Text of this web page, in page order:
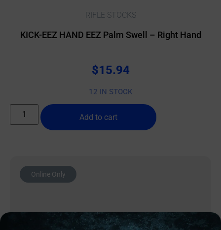
RIFLE STOCKS
KICK-EEZ HAND EEZ Palm Swell – Right Hand
$15.94
12 IN STOCK
Add to cart
Online Only